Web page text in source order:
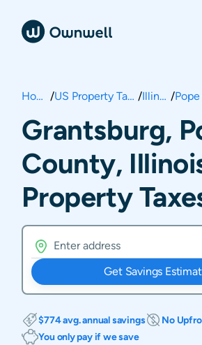
Home / US Property Taxes / Illinois /
Grantsburg,
County,
Property
Get Savings
$774 avg. annual savings
No
You only pay if we save